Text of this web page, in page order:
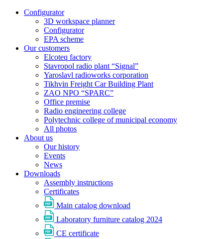
Configurator
3D workspace planner
Configurator
EPA scheme
Our customers
Elcoteq factory
Stavropol radio plant “Signal”
Yaroslavl radioworks corporation
Tikhvin Freight Car Building Plant
ZAO NPO “SPARC”
Office premise
Radio engineering college
Polytechnic college of municipal economy
All photos
About us
Our history
Events
News
Downloads
Assembly instructions
Certificates
Main catalog download
Laboratory furniture catalog 2024
CE certificate